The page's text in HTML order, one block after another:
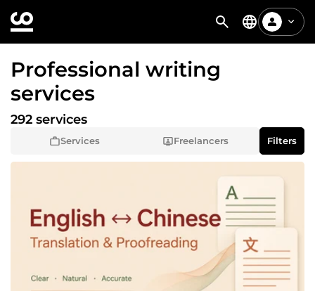
Professional writing
services
Services Freelancers
292 services
Filters